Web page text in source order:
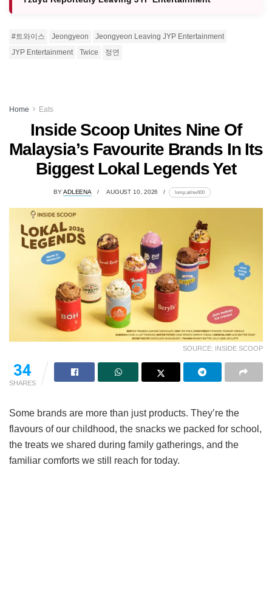
#트와이스 Jeongyeon
Jeongyeon Leaving JYP Entertainment
JYP Entertainment
Twice 정연
Home Eats
Inside Scoop Unites Nine Of
Malaysia’s Favourite Brands In Its
Biggest Lokal Legends Yet
BYADLEENA AUGUST 10, 2026 lomp.at/nw600
SOURCE: INSIDE SCOOP
34
SHARES
Some brands are more than just products. They’re the
flavours of our childhood, the snacks we packed for school,
the treats we shared during family gatherings, and the
familiar comforts we still reach for today.